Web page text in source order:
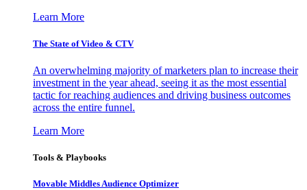
Learn More
The State of Video & CTV
An overwhelming majority of marketers plan to increase their
investment in the year ahead, seeing it as the most essential
tactic for reaching audiences and driving business outcomes
across the entire funnel.
Learn More
Tools & Playbooks
Movable Middles Audience Optimizer